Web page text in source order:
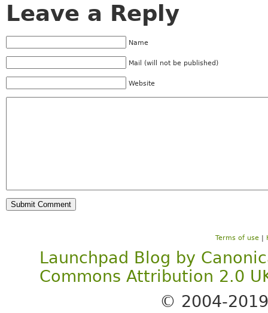
Leave a Reply
Name
Mail (will not be published)
Website
Terms of use |
Launchpad Blog by
Commons Attribution 2.0
© 2004-